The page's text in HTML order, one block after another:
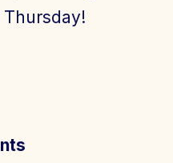
Thursday!